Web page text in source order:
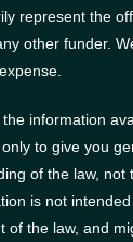
represent the
other funder.
information
to give you
of the law, not
is not
of the law, and